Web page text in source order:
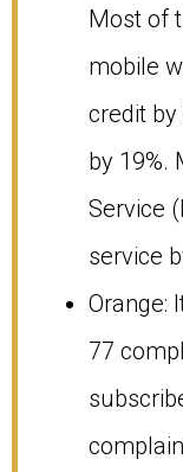
Most of
mobile
credit by
by 19%.
Service
service
Orange:
77